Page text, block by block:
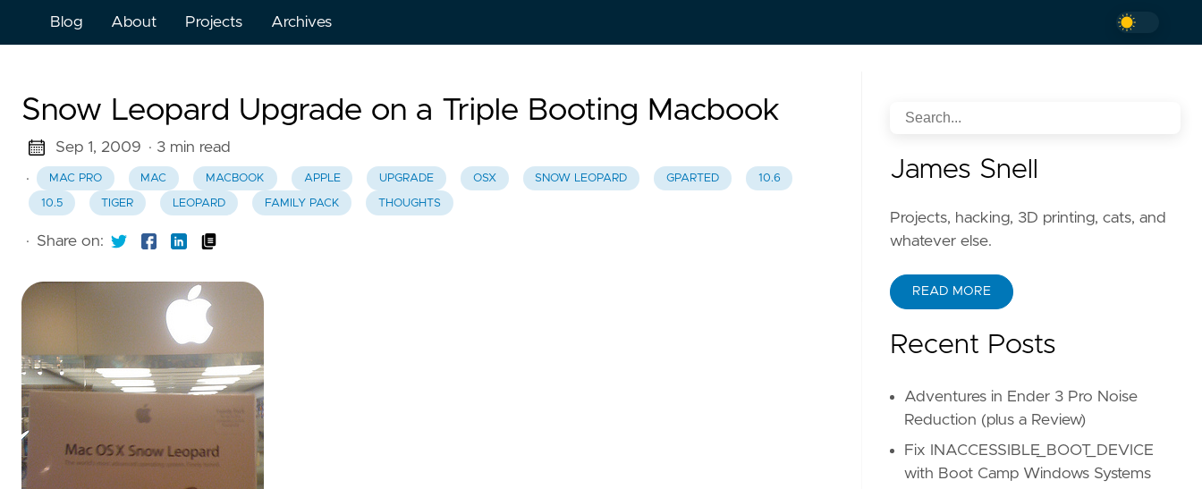
Blog About Projects Archives
Snow Leopard Upgrade on a Triple Booting Macbook
Sep 1, 2009 · 3 min read
·
MAC PRO MAC MACBOOK APPLE UPGRADE OSX SNOW LEOPARD GPARTED 10.6
10.5 TIGER LEOPARD FAMILY PACK THOUGHTS
· Share on:
James Snell
Projects, hacking, 3D printing, cats, and
whatever else.
READ MORE
Recent Posts
Adventures in Ender 3 Pro Noise
Reduction (plus a Review)
Fix INACCESSIBLE_BOOT_DEVICE
with Boot Camp Windows Systems